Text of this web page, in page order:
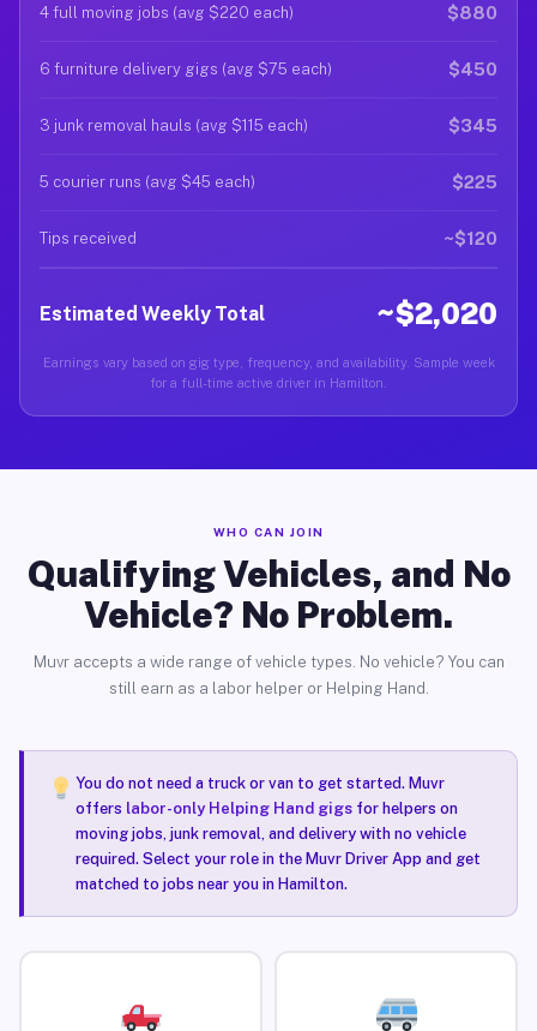
4 full moving jobs (avg $220 each) $880
6 furniture delivery gigs (avg $75 each) $450
3 junk removal hauls (avg $115 each) $345
5 courier runs (avg $45 each) $225
Tips received ~$120
Estimated Weekly Total ~$2,020
Earnings vary based on gig type, frequency, and availability. Sample week
for a full-time active driver in Hamilton.
WHO CAN JOIN
Qualifying Vehicles, and No
Vehicle? No Problem.
Muvr accepts a wide range of vehicle types. No vehicle? You can
still earn as a labor helper or Helping Hand.
You do not need a truck or van to get started. Muvr
offers labor-only Helping Hand gigsfor helpers on
moving jobs, junk removal, and delivery with no vehicle
required. Select your role in the Muvr Driver App and get
matched to jobs near you in Hamilton.